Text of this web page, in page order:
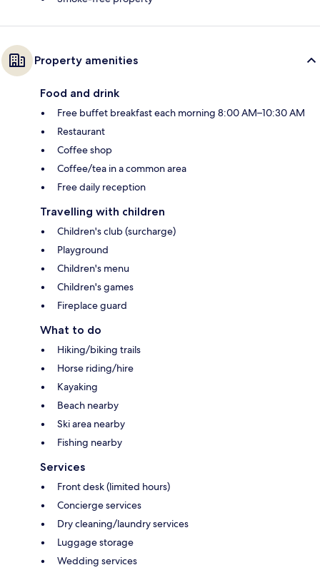
Property amenities
Food and drink
Free buffet breakfast each morning 8:00 AM–10:30 AM
Restaurant
Coffee shop
Coffee/tea in a common area
Free daily reception
Travelling with children
Children's club (surcharge)
Playground
Children's menu
Children's games
Fireplace guard
What to do
Hiking/biking trails
Horse riding/hire
Kayaking
Beach nearby
Ski area nearby
Fishing nearby
Services
Front desk (limited hours)
Concierge services
Dry cleaning/laundry services
Luggage storage
Wedding services